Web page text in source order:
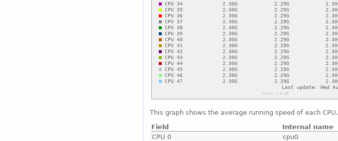
This graph shows the average running speed of each CPU.
Field
Internal name
CPU 0
cpu0